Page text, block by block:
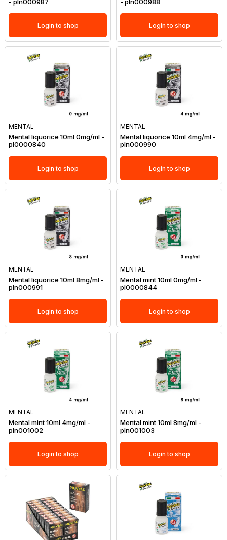
Login to shop Login to shop
MENTAL
Mental liquorice 10ml 0mg/ml -
pl0000840
Login to shop
MENTAL
Mental liquorice 10ml 4mg/ml -
pln000990
Login to shop
MENTAL
Mental liquorice 10ml 8mg/ml -
pln000991
Login to shop
MENTAL
Mental mint 10ml 0mg/ml -
pl0000844
Login to shop
MENTAL
Mental mint 10ml 4mg/ml -
pln001002
Login to shop
MENTAL
Mental mint 10ml 8mg/ml -
pln001003
Login to shop